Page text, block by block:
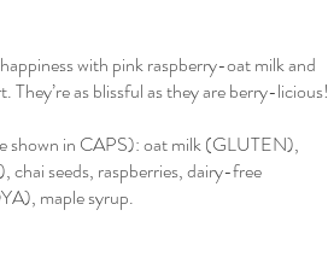
with pink raspberry-oat milk and
as blissful as they are berry-licious!
shown in CAPS): oat milk (GLUTEN),
seeds, raspberries, dairy-free
maple syrup.